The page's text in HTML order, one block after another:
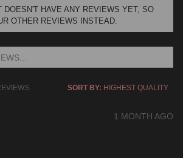
DOESN'T HAVE ANY REVIEWS YET, SO
OTHER REVIEWS INSTEAD.
SORT BY:
1 MONTH AGO